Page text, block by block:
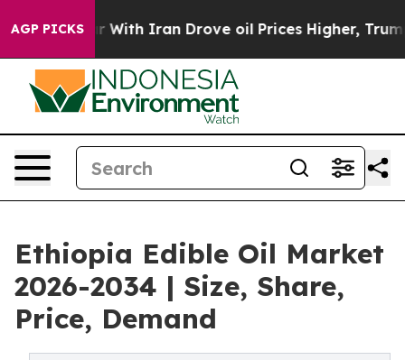
AGP PICKS
With Iran Drove oil Prices Higher, Trump Gave
Ethiopia Edible Oil Market
2026-2034 | Size, Share,
Price, Demand